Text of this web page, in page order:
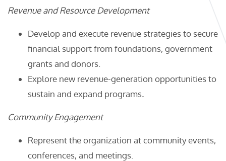
Revenue and Resource Development
Develop and execute revenue strategies to secure
financial support from foundations, government
grants and donors.
Explore new revenue-generation opportunities to
sustain and expand programs.
Community Engagement
Represent the organization at community events,
conferences, and meetings.